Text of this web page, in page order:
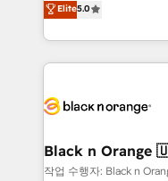
Book Process &
Formations des
Integrations,
Design With over 15 years of experience, we help
companies bridge
data hygiene, and
a global consultancy
boutique firm. At
Elite5.0
Black n
작업 수행자: Black n